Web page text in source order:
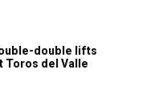
double lifts
Toros del Valle